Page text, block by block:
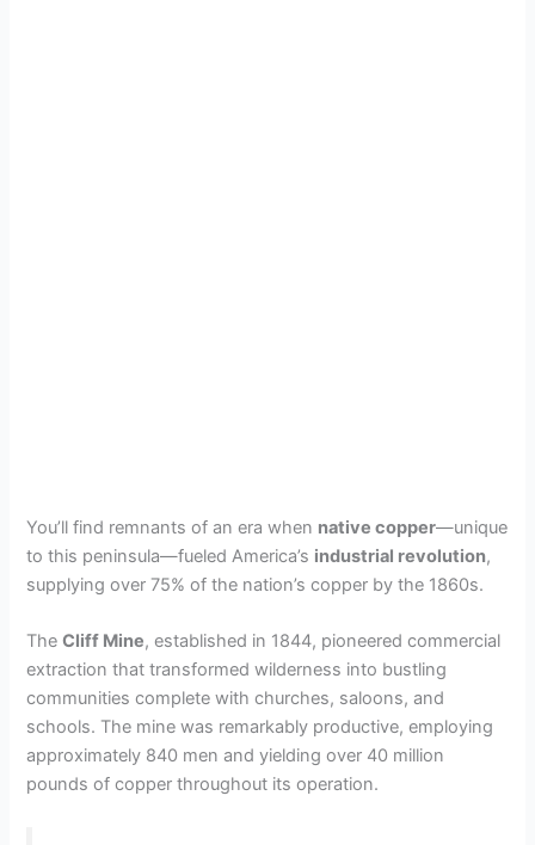
You’ll find remnants of an era when native copper—unique
to this peninsula—fueled America’s industrial revolution,
supplying over 75% of the nation’s copper by the 1860s.
TheCliff Mine, established in 1844, pioneered commercial
extraction that transformed wilderness into bustling
communities complete with churches, saloons, and
schools. The mine was remarkably productive, employing
approximately 840 men and yielding over 40 million
pounds of copper throughout its operation.